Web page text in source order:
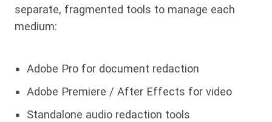
separate, fragmented tools to manage each
medium:
Adobe Pro for document redaction
Adobe Premiere / After Effects for video
Standalone audio redaction tools